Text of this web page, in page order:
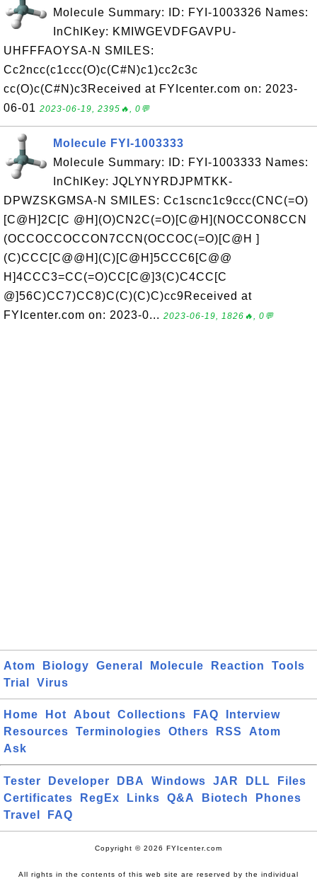
Molecule Summary: ID: FYI-1003326 Names:
InChIKey: KMIWGEVDFGAVPU-
UHFFFAOYSA-N SMILES:
Cc2ncc(c1ccc(O)c(C#N)c1)cc2c3c
cc(O)c(C#N)c3Received at FYIcenter.com on: 2023-
06-01 2023-06-19, 2395🔥, 0💬
Molecule FYI-1003333
Molecule Summary: ID: FYI-1003333 Names:
InChIKey: JQLYNYRDJPMTKK-
DPWZSKGMSA-N SMILES: Cc1scnc1c9ccc(CNC(=O)
[C@H]2C[C @H](O)CN2C(=O)[C@H](NOCCON8CCN
(OCCOCCOCCON7CCN(OCCOC(=O)[C@H ]
(C)CCC[C@@H](C)[C@H]5CCC6[C@@
H]4CCC3=CC(=O)CC[C@]3(C)C4CC[C
@]56C)CC7)CC8)C(C)(C)C)cc9Received at
FYIcenter.com on: 2023-0... 2023-06-19, 1826🔥, 0💬
Atom Biology General Molecule Reaction
Tools
Trial
Virus
Home Hot About Collections FAQ
Interview
Resources
Terminologies Others RSS
Atom
Ask
Tester Developer DBA Windows JAR DLL
Files
Certificates
RegEx Links Q&A Biotech
Phones
Travel
FAQ
Copyright © 2026 FYIcenter.com
All rights in the contents of this web site are reserved by the individual